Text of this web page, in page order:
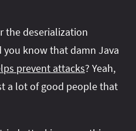
the deserialization
know that damn Java
prevent attacks? Yeah,
a lot of good people that